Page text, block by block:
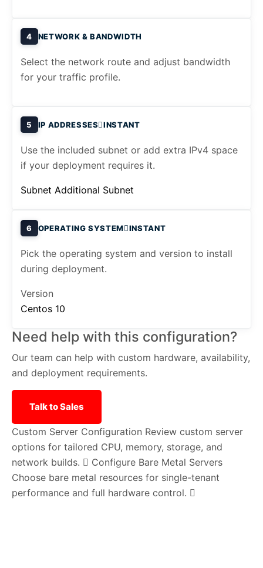
4 NETWORK & BANDWIDTH
Select the network route and adjust bandwidth
for your traffic profile.
5 IP ADDRESSES INSTANT
Use the included subnet or add extra IPv4 space
if your deployment requires it.
Subnet Additional Subnet
6 OPERATING SYSTEM INSTANT
Pick the operating system and version to install
during deployment.
Version
Centos 10
Need help with this configuration?
Our team can help with custom hardware, availability,
and deployment requirements.
Talk to Sales
Custom Server Configuration Review custom server
options for tailored CPU, memory, storage, and
network builds.
Configure Bare Metal Servers
Choose bare metal resources for single-tenant
performance and full hardware control.